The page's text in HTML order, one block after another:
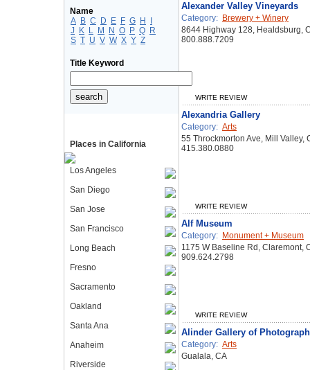
Name
A B C D E F G H
J
K L M N O P Q R
S T U V W X Y Z
Title Keyword
Places in California
Los Angeles
San Diego
San Jose
San Francisco
Long Beach
Fresno
Sacramento
Oakland
Santa Ana
Anaheim
Riverside
Alexander Valley Vineyards
Category: Brewery + Winery
8644 Highway 128, Healdsburg,
800.888.7209
WRITE REVIEW
Alexandria Gallery
Category: Arts
55 Throckmorton Ave, Mill Valley,
415.380.0880
WRITE REVIEW
Alf Museum
Category: Monument + Museum
1175 W Baseline Rd, Claremont,
909.624.2798
WRITE REVIEW
Alinder Gallery of
Category: Arts
Gualala, CA